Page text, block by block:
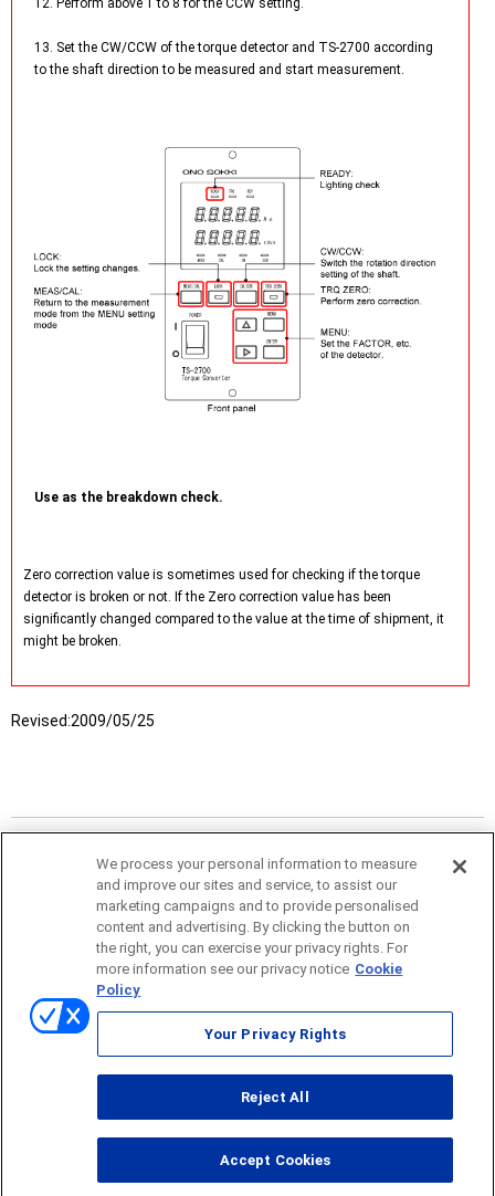
12. Perform above 1 to 8 for the CCW setting.
13. Set the CW/CCW of the torque detector and TS-2700 according
to the shaft direction to be measured and start measurement.
Use as the breakdown check.
Zero correction value is sometimes used for checking if the torque
detector is broken or not. If the Zero correction value has been
significantly changed compared to the value at the time of shipment, it
might be broken.
Revised:2009/05/25
Sitemap
Terms of use
smartphone
We process your personal information to measure
and improve our sites and service, to assist our
marketing campaigns and to provide personalised
content and advertising. By clicking the button on
the right, you can exercise your privacy rights. For
more information see our privacy notice Cookie
Policy
Your Privacy Rights
Reject All
Accept Cookies